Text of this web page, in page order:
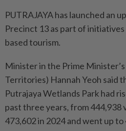
PUTRAJAYA has launched an
Precinct 13 as part of
based tourism.
Minister in the Prime
Territories) Hannah Yeoh said
Putrajaya Wetlands Park had
past three years, from 444,938
473,602 in 2024 and went up to